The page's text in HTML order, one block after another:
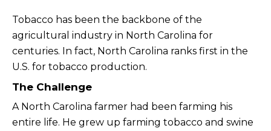
Tobacco has been the backbone of the
agricultural industry in North Carolina for
centuries. In fact, North Carolina ranks first in the
U.S. for tobacco production.
The Challenge
A North Carolina farmer had been farming his
entire life. He grew up farming tobacco and swine